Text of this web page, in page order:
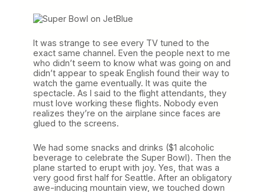
It was strange to see every TV tuned to the
exact same channel. Even the people next to me
who didn’t seem to know what was going on and
didn’t appear to speak English found their way to
watch the game eventually. It was quite the
spectacle. As I said to the flight attendants, they
must love working these flights. Nobody even
realizes they’re on the airplane since faces are
glued to the screens.
We had some snacks and drinks ($1 alcoholic
beverage to celebrate the Super Bowl). Then the
plane started to erupt with joy. Yes, that was a
very good first half for Seattle. After an obligatory
awe-inducing mountain view, we touched down